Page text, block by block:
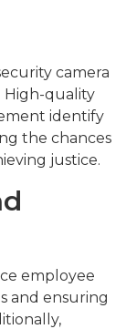
camera
High-quality
identify
the chances
justice.
employee
and ensuring